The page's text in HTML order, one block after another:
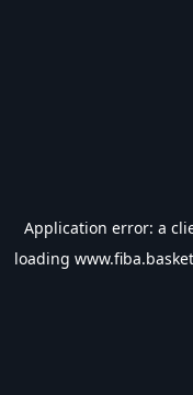
Application error: a
loading